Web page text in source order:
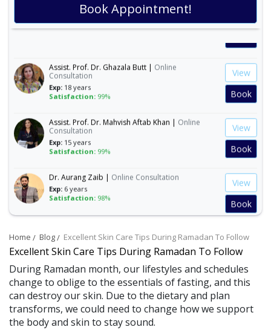
Home Blog Excellent Skin Care Tips During Ramadan To Follow
Excellent Skin Care Tips During Ramadan To Follow
During Ramadan month, our lifestyles and schedules
change to oblige to the essentials of fasting, and this
can destroy our skin. Due to the dietary and plan
transforms, we could need to change how we support
the body and skin to stay sound.
Book Appointment!
Dr. Amina Afzal | Online Consultation
Satisfaction:99%
Assist. Prof. Dr. Ghazala Butt | Online
Consultation
Exp: 18 years
Satisfaction: 99%
View
Book
Assist. Prof. Dr. Mahvish Aftab Khan | Online
Consultation
Exp: 15 years
Satisfaction: 99%
View
Book
Dr. Aurang Zaib | Online Consultation
Exp: 6 years
Satisfaction: 98%
View
Book
Exp: 15 years
Satisfaction: 99%
View
Book
Dr. Anum Farooq | Online Consultation
Exp: 5 years
Satisfaction:
98%
View
Book